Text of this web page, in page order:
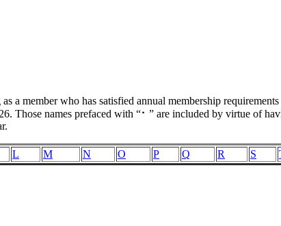
member who has satisfied annual membership
Those names prefaced with “⠂” are included by virtue of
L M N O P Q R S